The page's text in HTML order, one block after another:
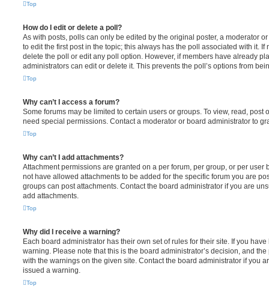
Top
How do I edit or delete a poll?
As with posts, polls can only be edited by the original poster, a moderator
to edit the first post in the topic; this always has the poll associated with it. If
delete the poll or edit any poll option. However, if members have already
administrators can edit or delete it. This prevents the poll’s options from
Top
Why can’t I access a forum?
Some forums may be limited to certain users or groups. To view, read, post
need special permissions. Contact a moderator or board administrator to
Top
Why can’t I add attachments?
Attachment permissions are granted on a per forum, per group, or per user
not have allowed attachments to be added for the specific forum you are
groups can post attachments. Contact the board administrator if you are
add attachments.
Top
Why did I receive a warning?
Each board administrator has their own set of rules for their site. If you
warning. Please note that this is the board administrator’s decision, and
with the warnings on the given site. Contact the board administrator if you
issued a warning.
Top